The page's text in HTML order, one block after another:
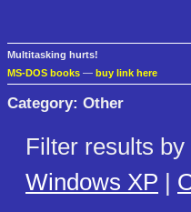
Multitasking hurts!
MS-DOS books — buy link here
Category: Other
Filter results by
Windows XP |